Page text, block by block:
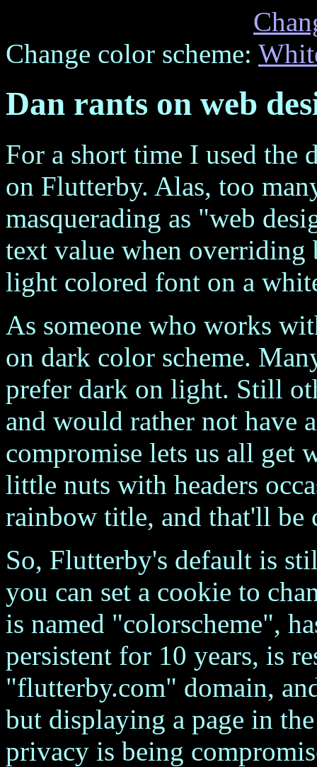
Change color scheme:
Dan rants on web
For a short time I used the
on Flutterby. Alas, too
masquerading as "web
text value when overriding
light colored font on a
As someone who works
on dark color scheme.
prefer dark on light. Still
and would rather not have
compromise lets us all get
little nuts with headers
rainbow title, and that'll be
So, Flutterby's default is
you can set a cookie to
is named "colorscheme",
persistent for 10 years, is
"flutterby.com" domain,
but displaying a page in
privacy is being